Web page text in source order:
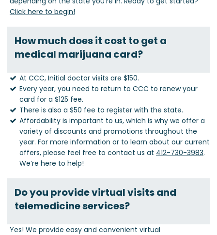
Click here to begin!
How much does it cost to get a
medical marijuana card?
At CCC, Initial doctor visits are $150.
Every year, you need to return to CCC to renew your
card for a $125 fee.
There is also a $50 fee to register with the state.
Affordability is important to us, which is why we offer a
variety of discounts and promotions throughout the
year. For more information or to learn about our current
offers, please feel free to contact us at 412-730-3983.
We’re here to help!
Do you provide virtual visits and
telemedicine services?
Yes! We provide easy and convenient virtual